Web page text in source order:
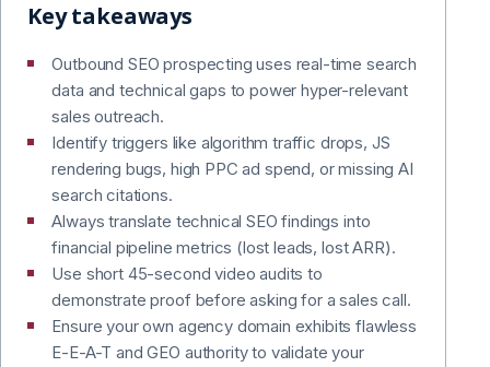
Key takeaways
Outbound SEO prospecting uses real-time search
data and technical gaps to power hyper-relevant
sales outreach.
Identify triggers like algorithm traffic drops, JS
rendering bugs, high PPC ad spend, or missing AI
search citations.
Always translate technical SEO findings into
financial pipeline metrics (lost leads, lost ARR).
Use short 45-second video audits to
demonstrate proof before asking for a sales call.
Ensure your own agency domain exhibits flawless
E-E-A-T and GEO authority to validate your